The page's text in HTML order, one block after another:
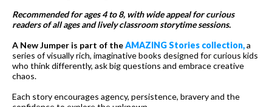
Recommended for ages 4 to 8, with wide appeal for curious
readers of all ages and lively classroom storytime sessions.
A New Jumper is part of theAMAZING Stories collection,a
series of visually rich, imaginative books designed for curious kids
who think differently, ask big questions and embrace creative
chaos.
Each story encourages agency, persistence, bravery and the